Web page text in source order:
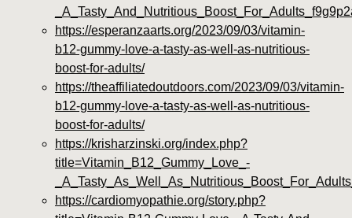
https://esperanzaarts.org/2023/09/03/vitamin-
b12-gummy-love-a-tasty-as-well-as-nutritious-
boost-for-adults/
https://theaffiliatedoutdoors.com/2023/09/03/vitamin-
b12-gummy-love-a-tasty-as-well-as-nutritious-
boost-for-adults/
https://krisharzinski.org/index.php?
title=Vitamin_B12_Gummy_Love_-
https://cardiomyopathie.org/story.php?